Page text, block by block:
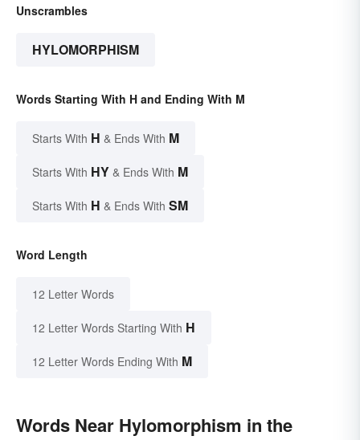
Unscrambles
HYLOMORPHISM
Words Starting With H and Ending With M
Starts With H & Ends With M
Starts With HY & Ends With M
Starts With H & Ends With SM
Word Length
12 Letter Words
12 Letter Words Starting With H
12 Letter Words Ending With M
Words Near Hylomorphism in the